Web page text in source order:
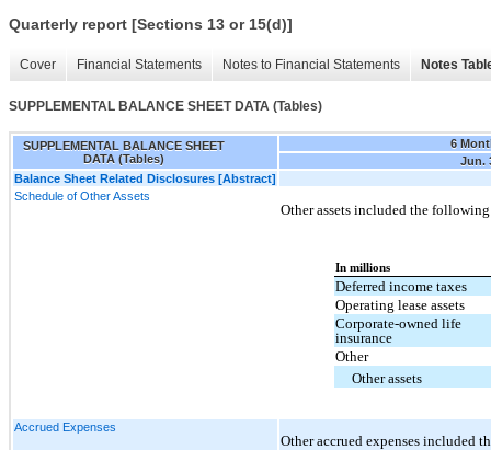
Quarterly report [Sections 13 or 15(d)]
Cover Financial Statements Notes to Financial Statements Notes
SUPPLEMENTAL BALANCE SHEET DATA (Tables)
SUPPLEMENTAL BALANCE SHEET
DATA (Tables)
6
Jun.
Balance Sheet Related Disclosures [Abstract]
Schedule of Other Assets
Other assets included the
In millions
Deferred income taxes
Operating lease assets
Corporate-owned life
insurance
Other
Other assets
Accrued Expenses
Other accrued expenses included